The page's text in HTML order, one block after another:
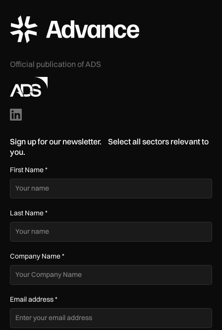
ADS Advance Logo
Official publication of ADS
Sign up for our newsletter. Select all sectors relevant to
you.
First Name*
Last Name*
Company Name*
Email address*